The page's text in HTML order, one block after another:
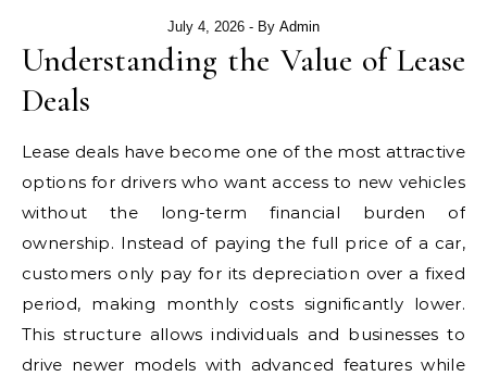
July 4, 2026 - By Admin
Understanding the Value of Lease
Deals
Lease deals have become one of the most attractive
options for drivers who want access to new vehicles
without the long-term financial burden of
ownership. Instead of paying the full price of a car,
customers only pay for its depreciation over a fixed
period, making monthly costs significantly lower.
This structure allows individuals and businesses to
drive newer models with advanced features while